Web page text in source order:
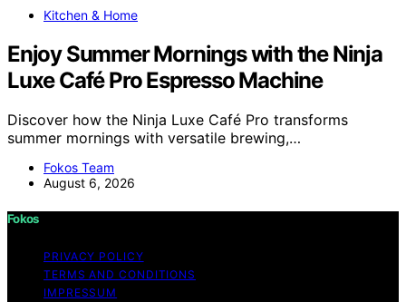
Kitchen & Home
Enjoy Summer Mornings with the Ninja
Luxe Café Pro Espresso Machine
Discover how the Ninja Luxe Café Pro transforms
summer mornings with versatile brewing,…
Fokos Team
August 6, 2026
Fokos
PRIVACY POLICY
TERMS AND CONDITIONS
IMPRESSUM